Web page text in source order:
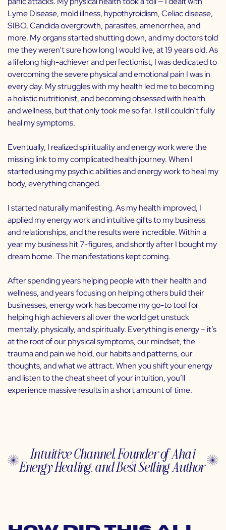
Lyme Disease, mold illness, hypothyroidism, Celiac disease,
SIBO, Candida overgrowth, parasites, amenorrhea, and
more. My organs started shutting down, and my doctors told
me they weren’t sure how long I would live, at 19 years old. As
a lifelong high-achiever and perfectionist, I was dedicated to
overcoming the severe physical and emotional pain I was in
every day. My struggles with my health led me to becoming
a holistic nutritionist, and becoming obsessed with health
and wellness, but that only took me so far. I still couldn’t fully
heal my symptoms.
Eventually, I realized spirituality and energy work were the
missing link to my complicated health journey. When I
started using my psychic abilities and energy work to heal my
body, everything changed.
I started naturally manifesting. As my health improved, I
applied my energy work and intuitive gifts to my business
and relationships, and the results were incredible. Within a
year my business hit 7-figures, and shortly after I bought my
dream home. The manifestations kept coming.
After spending years helping people with their health and
wellness, and years focusing on helping others build their
businesses, energy work has become my go-to tool for
helping high achievers all over the world get unstuck
mentally, physically, and spiritually. Everything is energy – it’s
at the root of our physical symptoms, our mindset, the
trauma and pain we hold, our habits and patterns, our
thoughts, and what we attract. When you shift your energy
and listen to the cheat sheet of your intuition, you’ll
experience massive results in a short amount of time.
Intuitive Channel, Founder of Ahai
Energy Healing, and Best-Selling Author